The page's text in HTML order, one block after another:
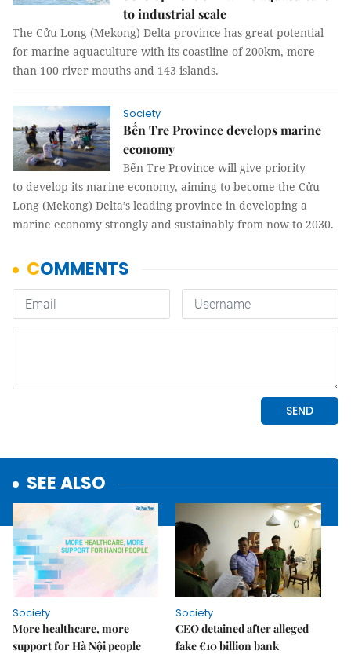
to industrial scale
The Cửu Long (Mekong) Delta province has great potential
for marine aquaculture with its coastline of 200km, more
than 100 river mouths and 143 islands.
Society
Bến Tre Province develops marine
economy
Bến Tre Province will give priority
to develop its marine economy, aiming to become the Cửu
Long (Mekong) Delta’s leading province in developing a
marine economy strongly and sustainably from now to 2030.
SEE ALSO
Society
More healthcare, more
support for Hà Nội people
Society
CEO detained after alleged
fake €10 billion bank